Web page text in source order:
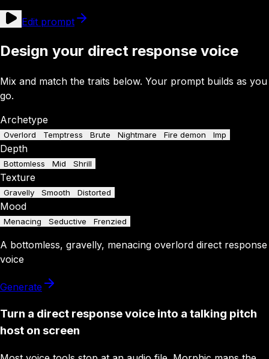
Edit prompt
Design your direct response voice
Mix and match the traits below. Your prompt builds as you
go.
Archetype
Overlord Temptress Brute Nightmare Fire demon Imp
Depth
Bottomless Mid Shrill
Texture
Gravelly Smooth Distorted
Mood
Menacing Seductive Frenzied
A bottomless, gravelly, menacing overlord direct response
voice
Generate
Turn a direct response voice into a talking pitch
host on screen